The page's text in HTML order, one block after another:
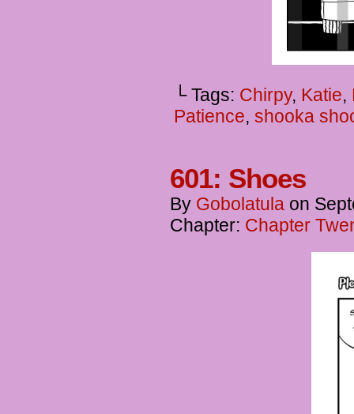
└ Tags: Chirpy, Katie,
Patience, shooka
601: Shoes
By Gobolatula on
Chapter: Chapter